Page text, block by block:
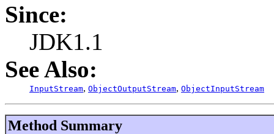
Since:
JDK1.1
See Also:
InputStream, ObjectOutputStream, ObjectInputStream
Method Summary